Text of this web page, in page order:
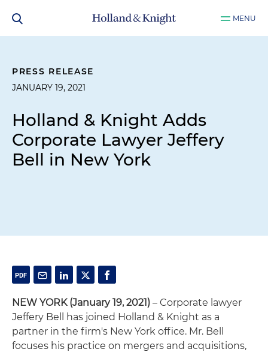
MENU
PRESS RELEASE
JANUARY 19, 2021
Holland & Knight Adds
Corporate Lawyer Jeffery
Bell in New York
NEW YORK (January 19, 2021) – Corporate lawyer
Jeffery Bell has joined Holland & Knight as a
partner in the firm's New York office. Mr. Bell
focuses his practice on mergers and acquisitions,